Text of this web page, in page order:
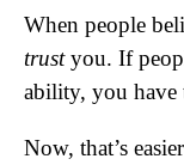
When people
trustyou. If
ability, you have
Now, that’s